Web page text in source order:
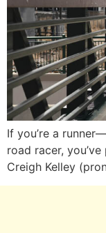
If you’re a
road racer,
Creigh Kelley